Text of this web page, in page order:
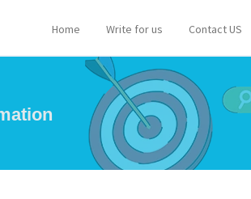
Home Write for us Contact US